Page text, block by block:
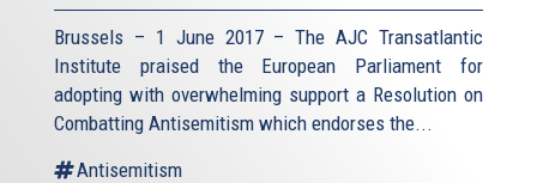
Brussels – 1 June 2017 – The AJC Transatlantic
Institute praised the European Parliament for
adopting with overwhelming support a Resolution on
Combatting Antisemitism which endorses the...
Antisemitism